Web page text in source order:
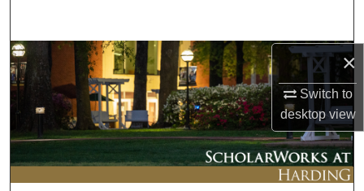
×
Switch to
desktopview
Browse Collections
My Account
About
Digital Commons Network™